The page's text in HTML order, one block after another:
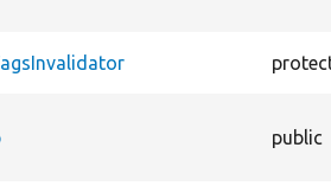
public